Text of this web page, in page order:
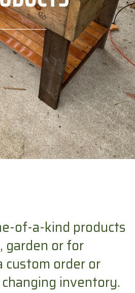
of-a-kind products
garden or for
custom order or
inventory.